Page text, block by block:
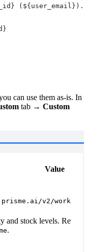
(${user_email}).
can use them as-is. In
tab → Custom
Value
v2/
and stock levels. Returns
.